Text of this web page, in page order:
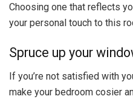
Choosing one that reflects
your personal touch to this
Spruce up your
If you’re not satisfied with
make your bedroom cosier